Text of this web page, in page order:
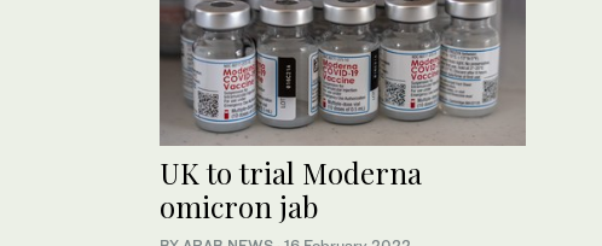
UK to trial Moderna
omicron jab